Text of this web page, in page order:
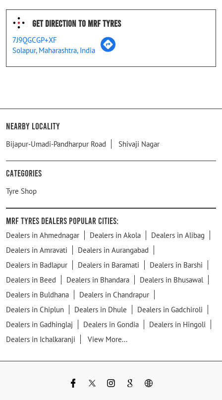
Get Direction To MRF Tyres
7J9QGCGP+XF
Solapur, Maharashtra, India
Nearby Locality
Bijapur-Umadi-Pandharpur Road Shivaji Nagar
Categories
Tyre Shop
MRF Tyres Dealers Popular Cities:
Dealers in Ahmednagar Dealers in Akola
Dealers in Alibag
Dealers in Amravati
Dealers in Aurangabad
Dealers in Badlapur
Dealers in Baramati
Dealers in Barshi
Dealers in Beed
Dealers in Bhandara
Dealers in Bhusawal
Dealers in Buldhana
Dealers in Chandrapur
Dealers in Chiplun
Dealers in Dhule
Dealers in Gadchiroli
Dealers in Gadhinglaj
Dealers in Gondia
Dealers in Hingoli
Dealers in Ichalkaranji
View More...